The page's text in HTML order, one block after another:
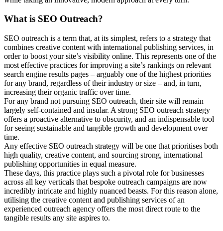
What is SEO Outreach?
SEO outreach is a term that, at its simplest, refers to a strategy that
combines creative content with international publishing services, in
order to boost your site’s visibility online. This represents one of the
most effective practices for improving a site’s rankings on relevant
search engine results pages – arguably one of the highest priorities
for any brand, regardless of their industry or size – and, in turn,
increasing their organic traffic over time.
For any brand not pursuing SEO outreach, their site will remain
largely self-contained and insular. A strong SEO outreach strategy
offers a proactive alternative to obscurity, and an indispensable tool
for seeing sustainable and tangible growth and development over
time.
Any effective SEO outreach strategy will be one that prioritises both
high quality, creative content, and sourcing strong, international
publishing opportunities in equal measure.
These days, this practice plays such a pivotal role for businesses
across all key verticals that bespoke outreach campaigns are now
incredibly intricate and highly nuanced beasts. For this reason alone,
utilising the creative content and publishing services of an
experienced outreach agency offers the most direct route to the
tangible results any site aspires to.